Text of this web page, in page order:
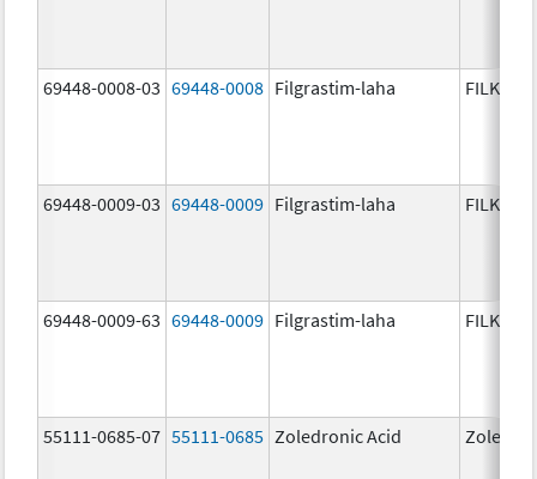
69448-0008-03 69448-0008 Filgrastim-laha FILKRI
69448-0009-03 69448-0009 Filgrastim-laha FILKRI
69448-0009-63 69448-0009 Filgrastim-laha FILKRI
55111-0685-07 55111-0685 Zoledronic Acid